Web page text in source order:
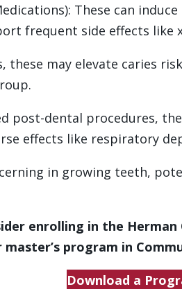
These can
frequent side effects like
these may elevate caries
post-dental procedures,
effects like respiratory
in growing teeth,
enrolling in the
program in
Download a